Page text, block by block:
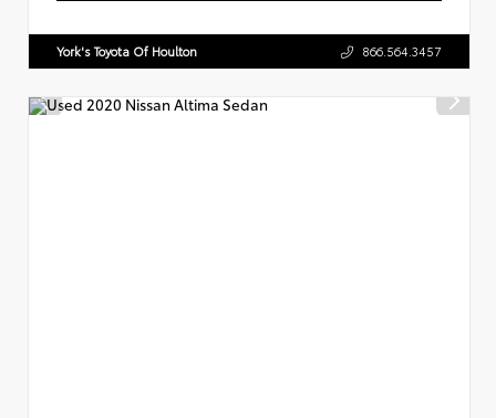
York's Toyota Of Houlton 866.564.3457